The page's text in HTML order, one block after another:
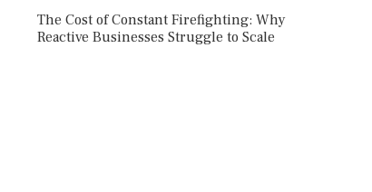
The Cost of Constant Firefighting: Why
Reactive Businesses Struggle to Scale